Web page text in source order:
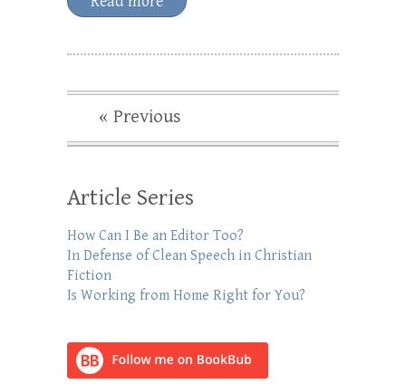
« Previous
Article Series
How Can I Be an Editor Too?
In Defense of Clean Speech in Christian
Fiction
Is Working from Home Right for You?